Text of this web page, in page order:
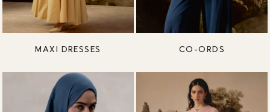
MAXI DRESSES CO-ORDS